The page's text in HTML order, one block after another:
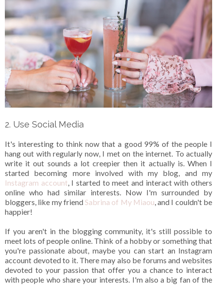
2. Use Social Media
It's interesting to think now that a good 99% of the people I
hang out with regularly now, I met on the internet. To actually
write it out sounds a lot creepier then it actually is. When I
started becoming more involved with my blog, and my
Instagram account , I started to meet and interact with others
online who had similar interests. Now I'm surrounded by
bloggers, like my friend Sabrina of My Miaou , and I couldn't be
happier!
If you aren't in the blogging community, it's still possible to
meet lots of people online. Think of a hobby or something that
you're passionate about, maybe you can start an Instagram
account devoted to it. There may also be forums and websites
devoted to your passion that offer you a chance to interact
with people who share your interests. I'm also a big fan of the